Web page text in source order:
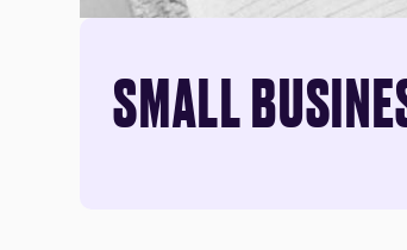
SMALL